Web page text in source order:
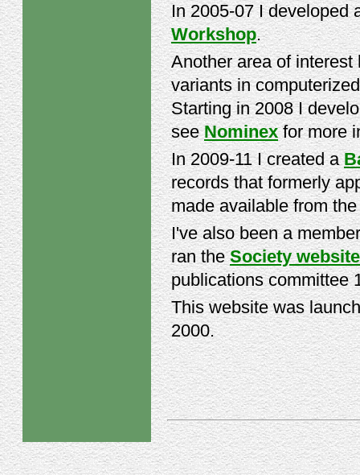
In 2005-07 I developed
Workshop.
Another area of
variants in
Starting in 2008 I
seeNominexfor more
In 2009-11 I created a
records that formerly
made available from
I've also been a
ran theSociety website
publications committee
This website was
2000.